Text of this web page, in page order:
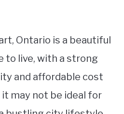
Ontario is a beautiful
to live, with a strong
and affordable cost
it may not be ideal for